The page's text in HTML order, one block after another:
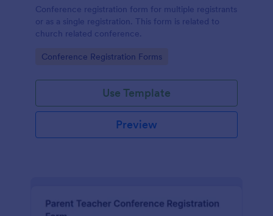
Conference registration form for multiple registrants
or as a single registration. This form is related to
church related conference.
Go to Category:
Conference Registration Forms
Use Template
Preview